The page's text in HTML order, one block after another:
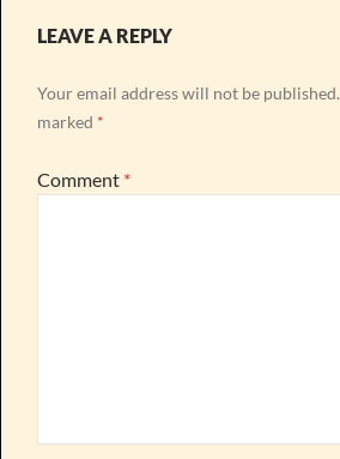
LEAVE A REPLY
Your email address will not be published.
marked *
Comment *